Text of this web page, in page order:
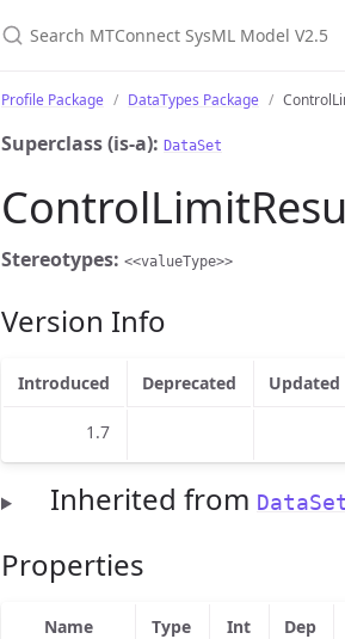
Profile Package DataTypes Package
Superclass (is-a): DataSet
Stereotypes: <<valueType>>
Version Info
Introduced Deprecated Updated
1.7
Inherited from DataSet
Properties
Name Type Int Dep